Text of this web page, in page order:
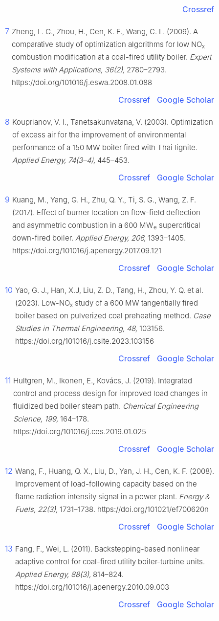
Crossref
7 Zheng, L. G., Zhou, H., Cen, K. F., Wang, C. L. (2009). A
comparative study of optimization algorithms for low NOx
combustion modification at a coal-fired utility boiler. Expert
Systems with Applications, 36(2), 2780–2793.
https://doi.org/101016/j.eswa.2008.01.088
Crossref Google Scholar
8 Kouprianov, V. I., Tanetsakunvatana, V. (2003). Optimization
of excess air for the improvement of environmental
performance of a 150 MW boiler fired with Thai lignite.
Applied Energy, 74(3–4), 445–453.
Crossref Google Scholar
9 Kuang, M., Yang, G. H., Zhu, Q. Y., Ti, S. G., Wang, Z. F.
(2017). Effect of burner location on flow-field deflection
and asymmetric combustion in a 600 MWe supercritical
down-fired boiler. Applied Energy, 206, 1393–1405.
https://doi.org/101016/j.apenergy.2017.09.121
Crossref Google Scholar
10 Yao, G. J., Han, X.J, Liu, Z. D., Tang, H., Zhou, Y. Q. et al.
(2023). Low-NOx study of a 600 MW tangentially fired
boiler based on pulverized coal preheating method. Case
Studies in Thermal Engineering, 48, 103156.
https://doi.org/101016/j.csite.2023.103156
Crossref Google Scholar
11 Hultgren, M., Ikonen, E., Kovács, J. (2019). Integrated
control and process design for improved load changes in
fluidized bed boiler steam path. Chemical Engineering
Science, 199, 164–178.
https://doi.org/101016/j.ces.2019.01.025
Crossref Google Scholar
12 Wang, F., Huang, Q. X., Liu, D., Yan, J. H., Cen, K. F. (2008).
Improvement of load-following capacity based on the
flame radiation intensity signal in a power plant. Energy &
Fuels, 22(3), 1731–1738. https://doi.org/101021/ef700620n
Crossref Google Scholar
13 Fang, F., Wei, L. (2011). Backstepping-based nonlinear
adaptive control for coal-fired utility boiler-turbine units.
Applied Energy, 88(3), 814–824.
https://doi.org/101016/j.apenergy.2010.09.003
Crossref Google Scholar